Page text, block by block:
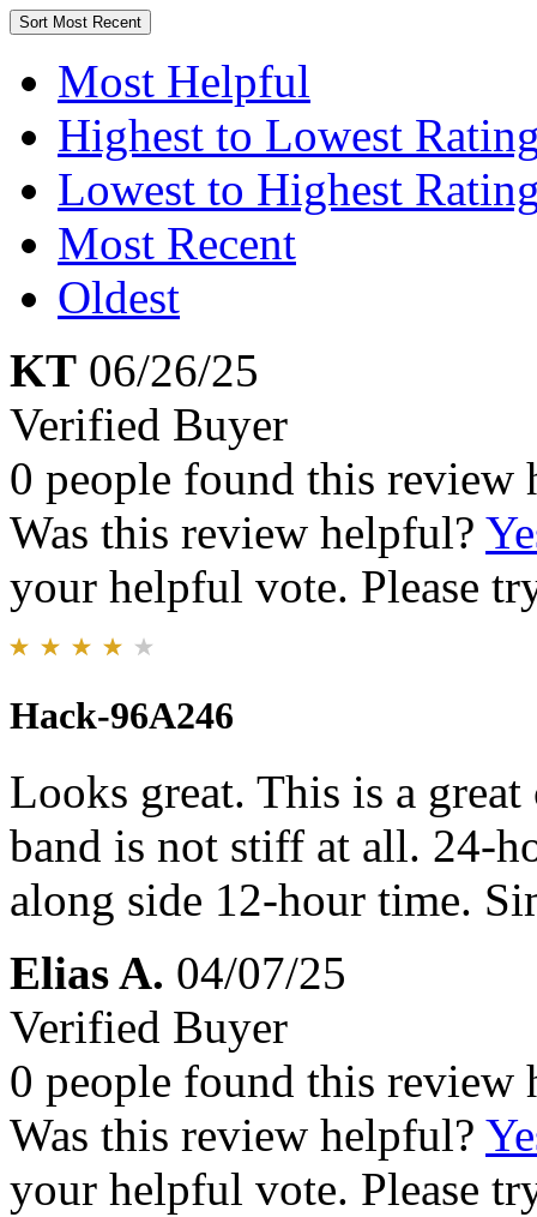
Sort Most Recent
Most Helpful
Highest to Lowest
Lowest to Highest
Most Recent
Oldest
KT 06/26/25
Verified Buyer
0 people found this review
Was this review helpful?
your helpful vote. Please
Hack-96A246
Looks great. This is a
band is not stiff at all. 24-
along side 12-hour time.
Elias A. 04/07/25
Verified Buyer
0 people found this review
Was this review helpful?
your helpful vote. Please